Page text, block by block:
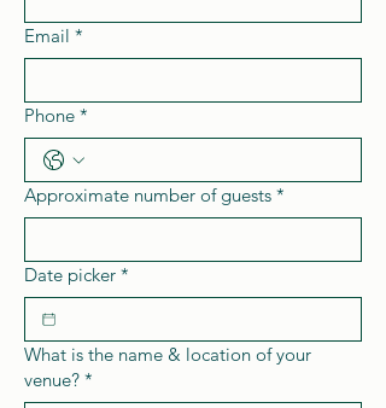
Email *
Phone *
Approximate number of guests *
Date picker *
What is the name & location of your
venue? *